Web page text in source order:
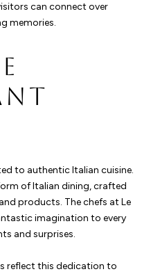
can connect over
memories.
to authentic Italian cuisine.
of Italian dining, crafted
products. The chefs at Le
imagination to every
and surprises.
reflect this dedication to